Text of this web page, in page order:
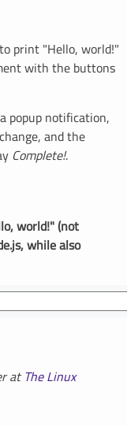
print "Hello, world!"
with the buttons
popup notification,
and the
Complete!.
world!" (not
while also
atThe Linux